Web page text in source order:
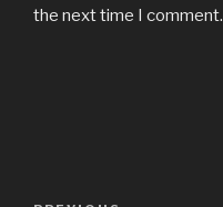
the next time I comment.
Post